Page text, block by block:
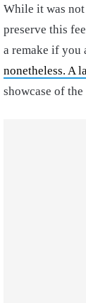
While it was
preserve this
a remake if you
nonetheless. A
showcase of the